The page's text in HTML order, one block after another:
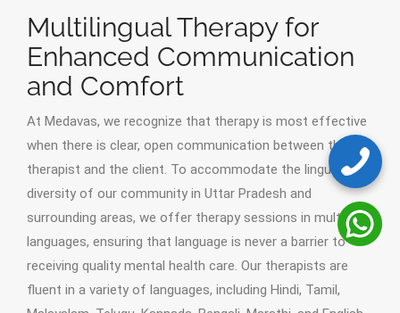
Multilingual Therapy for
Enhanced Communication
and Comfort
At Medavas, we recognize that therapy is most effective
when there is clear, open communication between the
therapist and the client. To accommodate the linguistic
diversity of our community in Uttar Pradesh and
surrounding areas, we offer therapy sessions in multiple
languages, ensuring that language is never a barrier to
receiving quality mental health care. Our therapists are
fluent in a variety of languages, including Hindi, Tamil,